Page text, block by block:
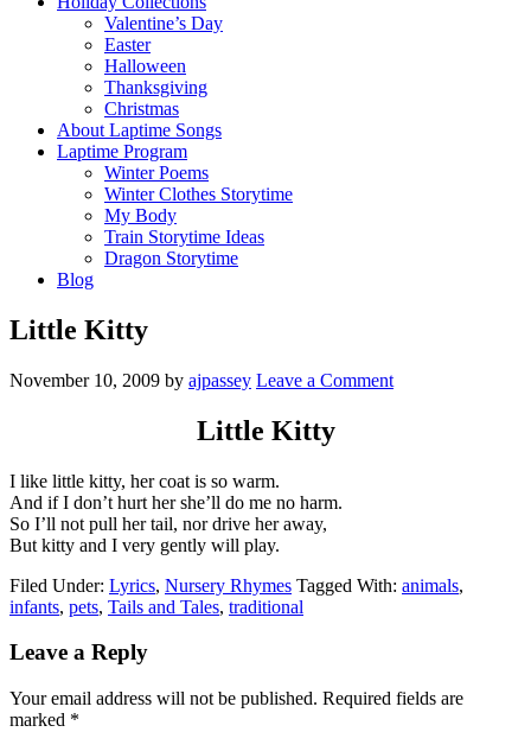
Valentine’s Day
Easter
Halloween
Thanksgiving
Christmas
About Laptime Songs
Laptime Program
Winter Poems
Winter Clothes Storytime
My Body
Train Storytime Ideas
Dragon Storytime
Blog
Little Kitty
November 10, 2009 by ajpassey Leave a Comment
Little Kitty
I like little kitty, her coat is so warm.
And if I don’t hurt her she’ll do me no harm.
So I’ll not pull her tail, nor drive her away,
But kitty and I very gently will play.
Filed Under: Lyrics, Nursery Rhymes Tagged With: animals,
infants, pets, Tails and Tales, traditional
Leave a Reply
Your email address will not be published. Required fields are
marked *